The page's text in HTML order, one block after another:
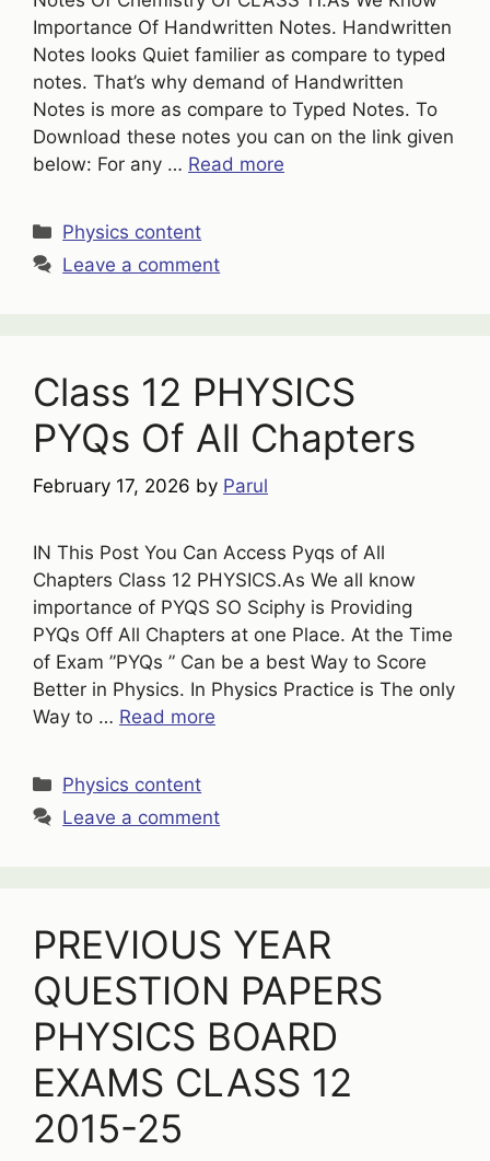
Importance Of Handwritten Notes. Handwritten
Notes looks Quiet familier as compare to typed
notes. That’s why demand of Handwritten
Notes is more as compare to Typed Notes. To
Download these notes you can on the link given
below: For any … Read more
Categories
Physics content
Leave a comment
Class 12 PHYSICS
PYQs Of All Chapters
February 17, 2026 by Parul
IN This Post You Can Access Pyqs of All
Chapters Class 12 PHYSICS.As We all know
importance of PYQS SO Sciphy is Providing
PYQs Off All Chapters at one Place. At the Time
of Exam ”PYQs ” Can be a best Way to Score
Better in Physics. In Physics Practice is The only
Way to … Read more
Categories
Physics content
Leave a comment
PREVIOUS YEAR
QUESTION PAPERS
PHYSICS BOARD
EXAMS CLASS 12
2015-25